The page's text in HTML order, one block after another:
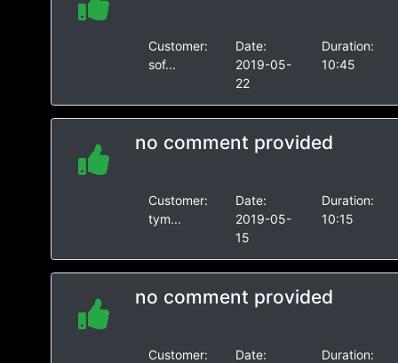
Customer:
sof...
Date:
2019-05-
22
Duration:
10:45
no comment provided
Customer:
tym...
Date:
2019-05-
15
Duration:
10:15
no comment provided
Customer:
Date:
Duration: